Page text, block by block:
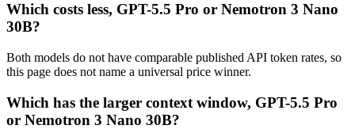
Which costs less, GPT-5.5 Pro or Nemotron 3 Nano
30B?
Both models do not have comparable published API token rates, so
this page does not name a universal price winner.
Which has the larger context window, GPT-5.5 Pro
or Nemotron 3 Nano 30B?